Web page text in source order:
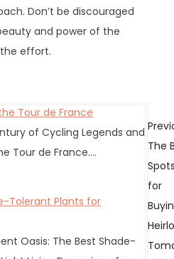
Don’t be discouraged
and power of the
effort.
Tour de France
of Cycling Legends and
Tour de France.…
Tolerant Plants for
Oasis: The Best Shade-
The
for